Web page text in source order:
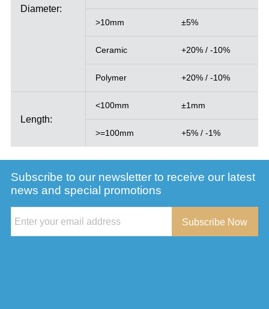
Diameter:
>10mm ±5%
Ceramic +20% / -10%
Polymer +20% / -10%
Length:
<100mm ±1mm
>=100mm +5% / -1%
Subscribe to our newsletter to receive our latest
news and special promotions
Subscribe Now